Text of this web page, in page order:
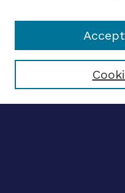
Select context to search:
Advanced search